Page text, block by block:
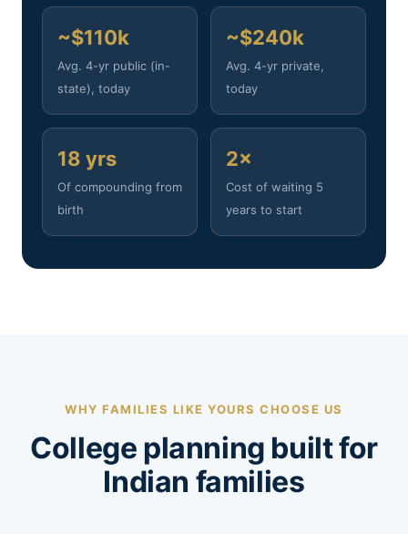
~$110k
Avg. 4-yr public (in-
state), today
~$240k
Avg. 4-yr private,
today
18 yrs
Of compounding from
birth
2×
Cost of waiting 5
years to start
WHY FAMILIES LIKE YOURS CHOOSE US
College planning built for
Indian families